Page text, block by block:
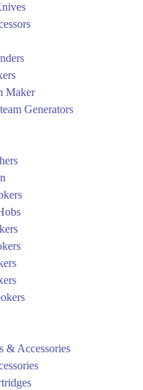
Maker
Generators
& Accessories